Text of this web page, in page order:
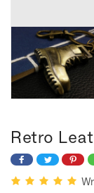
Retro